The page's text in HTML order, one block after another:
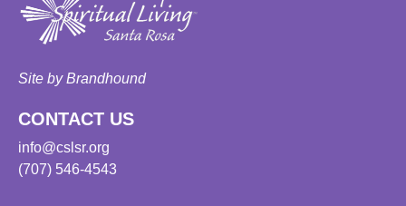
Site by Brandhound
CONTACT US
info@cslsr.org
(707) 546-4543